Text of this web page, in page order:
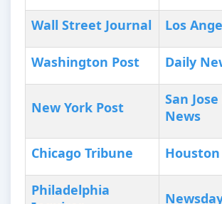
Wall Street Journal Los
Washington Post Daily
New York Post
San
News
Chicago Tribune
Philadelphia